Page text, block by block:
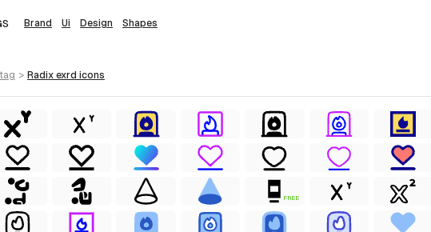
Brand Ui Design Shapes
> radix exrd icons
FREE